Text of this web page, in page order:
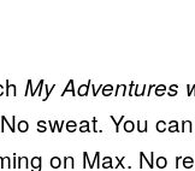
My Adventures
sweat. You
on Max. No